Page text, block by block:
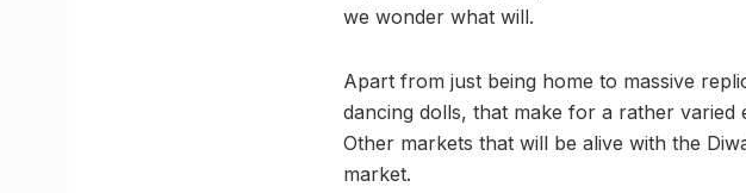
we wonder what will.
Apart from just being home to massive
dancing dolls, that make for a rather
Other markets that will be alive with the
market.